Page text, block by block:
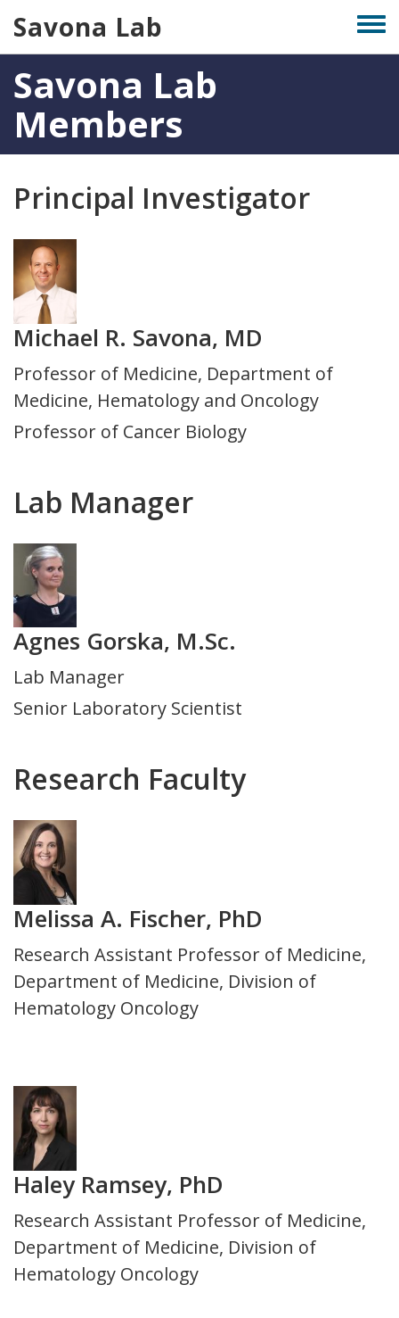
to
main
content
Savona Lab
Savona Lab
Members
Principal Investigator
Photo
Michael R. Savona, MD
Title
and
Department
Professor of Medicine, Department of
Medicine, Hematology and Oncology
Professor of Cancer Biology
Lab Manager
Photo
Agnes Gorska, M.Sc.
Title
and
Lab Manager
Senior Laboratory Scientist
Research Faculty
Photo
Melissa A. Fischer, PhD
Title
and
Department
Research Assistant Professor of Medicine,
Department of Medicine, Division of
Hematology Oncology
Photo
Haley Ramsey, PhD
Title
and
Department
Research Assistant Professor of Medicine,
Department of Medicine, Division of
Hematology Oncology